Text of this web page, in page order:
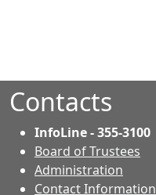
Contacts
InfoLine - 355-3100
Board of Trustees
Administration
Contact Information